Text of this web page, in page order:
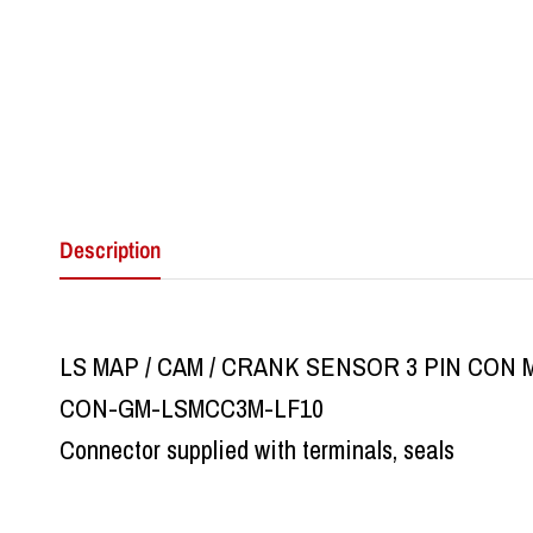
Description
LS MAP / CAM / CRANK SENSOR 3 PIN CON
CON-GM-LSMCC3M-LF10
Connector supplied with terminals, seals